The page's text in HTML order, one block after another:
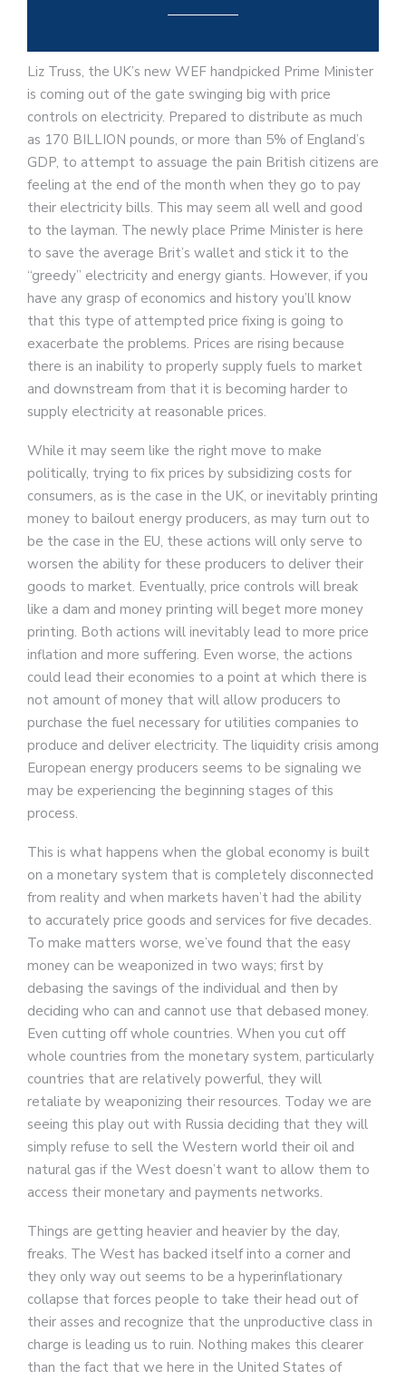
Liz Truss, the UK’s new WEF handpicked Prime Minister
is coming out of the gate swinging big with price
controls on electricity. Prepared to distribute as much
as 170 BILLION pounds, or more than 5% of England’s
GDP, to attempt to assuage the pain British citizens are
feeling at the end of the month when they go to pay
their electricity bills. This may seem all well and good
to the layman. The newly place Prime Minister is here
to save the average Brit’s wallet and stick it to the
“greedy” electricity and energy giants. However, if you
have any grasp of economics and history you’ll know
that this type of attempted price fixing is going to
exacerbate the problems. Prices are rising because
there is an inability to properly supply fuels to market
and downstream from that it is becoming harder to
supply electricity at reasonable prices.
While it may seem like the right move to make
politically, trying to fix prices by subsidizing costs for
consumers, as is the case in the UK, or inevitably printing
money to bailout energy producers, as may turn out to
be the case in the EU, these actions will only serve to
worsen the ability for these producers to deliver their
goods to market. Eventually, price controls will break
like a dam and money printing will beget more money
printing. Both actions will inevitably lead to more price
inflation and more suffering. Even worse, the actions
could lead their economies to a point at which there is
not amount of money that will allow producers to
purchase the fuel necessary for utilities companies to
produce and deliver electricity. The liquidity crisis among
European energy producers seems to be signaling we
may be experiencing the beginning stages of this
process.
This is what happens when the global economy is built
on a monetary system that is completely disconnected
from reality and when markets haven’t had the ability
to accurately price goods and services for five decades.
To make matters worse, we’ve found that the easy
money can be weaponized in two ways; first by
debasing the savings of the individual and then by
deciding who can and cannot use that debased money.
Even cutting off whole countries. When you cut off
whole countries from the monetary system, particularly
countries that are relatively powerful, they will
retaliate by weaponizing their resources. Today we are
seeing this play out with Russia deciding that they will
simply refuse to sell the Western world their oil and
natural gas if the West doesn’t want to allow them to
access their monetary and payments networks.
Things are getting heavier and heavier by the day,
freaks. The West has backed itself into a corner and
they only way out seems to be a hyperinflationary
collapse that forces people to take their head out of
their asses and recognize that the unproductive class in
charge is leading us to ruin. Nothing makes this clearer
than the fact that we here in the United States of